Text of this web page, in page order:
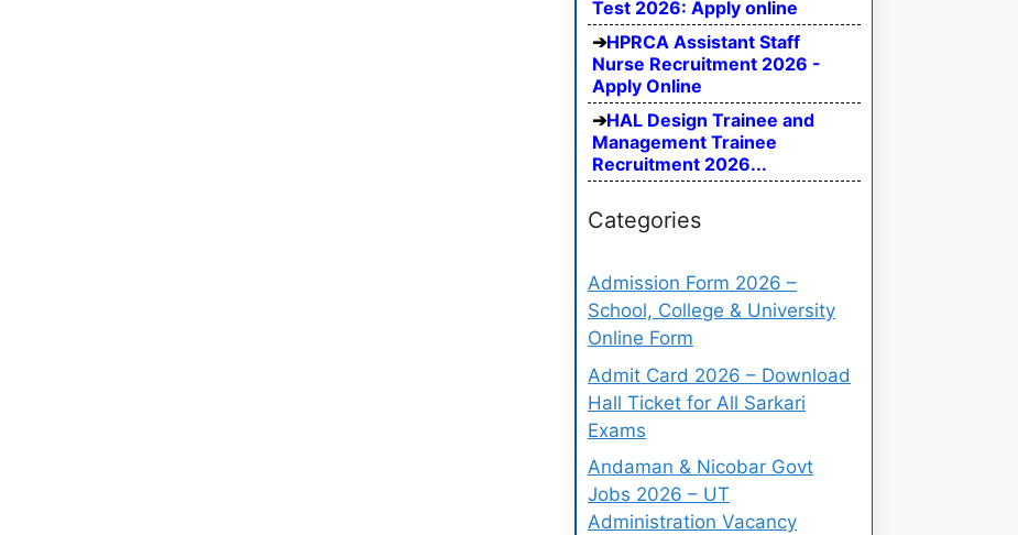
Test 2026: Apply online
HPRCA Assistant Staff
Nurse Recruitment 2026 -
Apply Online
HAL Design Trainee and
Management Trainee
Recruitment 2026...
Categories
Admission Form 2026 –
School, College & University
Online Form
Admit Card 2026 – Download
Hall Ticket for All Sarkari
Exams
Andaman & Nicobar Govt
Jobs 2026 – UT
Administration Vacancy